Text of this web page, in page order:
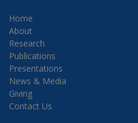
Home
About
Research
Publications
Presentations
News & Media
Giving
Contact Us